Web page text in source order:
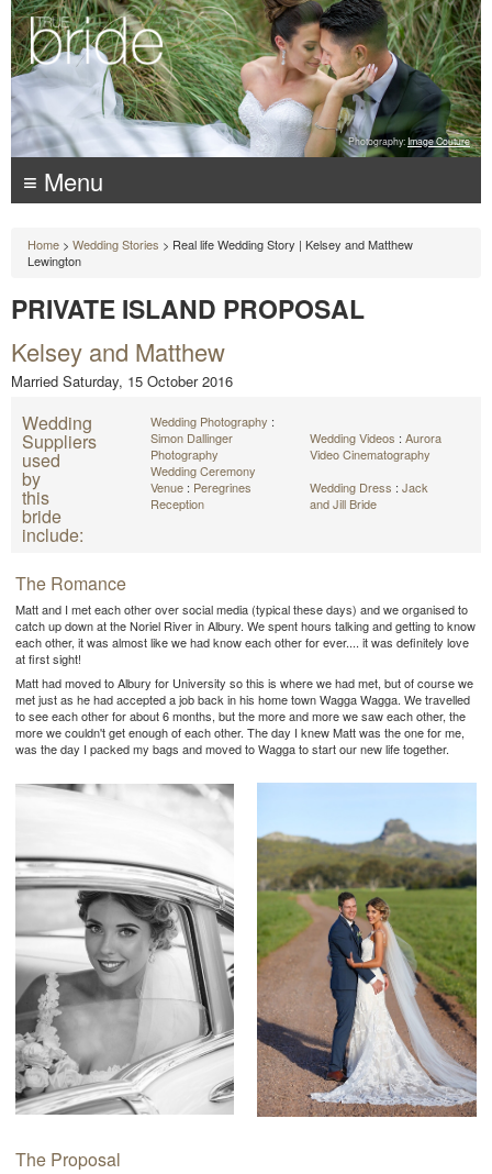
Photography:Image Couture
≡ Menu
Home > Wedding Stories > Real life Wedding Story | Kelsey and Matthew
Lewington
PRIVATE ISLAND PROPOSAL
Kelsey and Matthew
Married Saturday, 15 October 2016
Wedding
Suppliers
used
by
this
bride
include:
Wedding Photography :
Simon Dallinger
Photography
Wedding Videos :Aurora
Video Cinematography
Wedding Ceremony
Venue : Peregrines
Reception
Wedding Dress :Jack
and Jill Bride
The Romance
Matt and I met each other over social media (typical these days) and we organised to
catch up down at the Noriel River in Albury. We spent hours talking and getting to know
each other, it was almost like we had know each other for ever.... it was definitely love
at first sight!
Matt had moved to Albury for University so this is where we had met, but of course we
met just as he had accepted a job back in his home town Wagga Wagga. We travelled
to see each other for about 6 months, but the more and more we saw each other, the
more we couldn't get enough of each other. The day I knew Matt was the one for me,
was the day I packed my bags and moved to Wagga to start our new life together.
The Proposal